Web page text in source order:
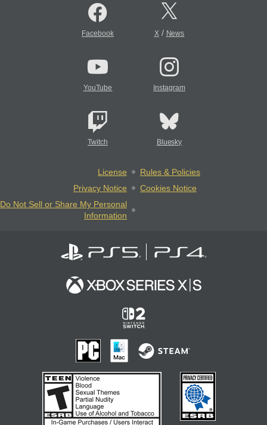
Facebook X/ News
YouTube Instagram
Twitch Bluesky
License
Rules & Policies
Privacy Notice
Cookies Notice
Do Not Sell or Share My Personal
Information